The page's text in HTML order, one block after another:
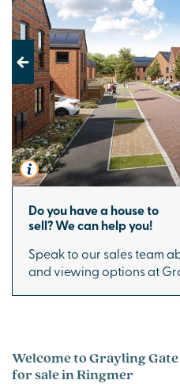
Welcome to Grayling
for sale in Ringmer
Previous
Do you have a house to
sell? We can help you!
Speak to our sales team
and viewing options at